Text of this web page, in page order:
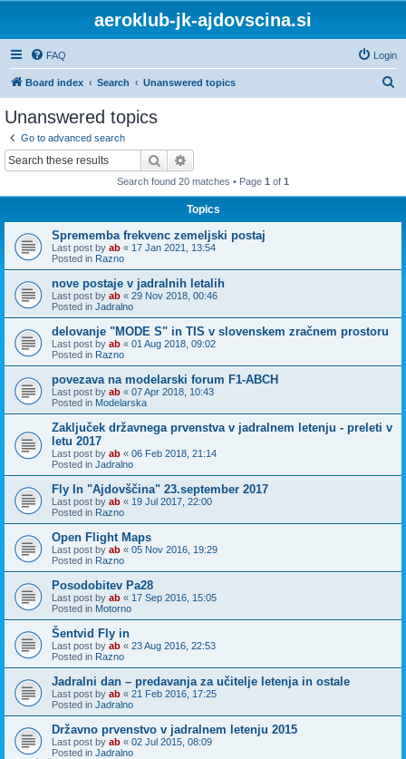
aeroklub-jk-ajdovscina.si
FAQ Login
Board index Search Unanswered topics
Unanswered topics
Go to advanced search
Search
Search found 20 matches • Page 1 of 1
Topics
Sprememba frekvenc zemeljski postaj
Last post by ab « 17 Jan 2021, 13:54
Posted in Razno
nove postaje v jadralnih letalih
Last post by ab « 29 Nov 2018, 00:46
Posted in Jadralno
delovanje "MODE S" in TIS v slovenskem zračnem prostoru
Last post by ab « 01 Aug 2018, 09:02
Posted in Razno
povezava na modelarski forum F1-ABCH
Last post by ab « 07 Apr 2018, 10:43
Posted in Modelarska
Zaključek državnega prvenstva v jadralnem letenju - preleti v
letu 2017
Last post by ab « 06 Feb 2018, 21:14
Posted in Jadralno
Fly In "Ajdovščina" 23.september 2017
Last post by ab « 19 Jul 2017, 22:00
Posted in Razno
Open Flight Maps
Last post by ab « 05 Nov 2016, 19:29
Posted in Razno
Posodobitev Pa28
Last post by ab « 17 Sep 2016, 15:05
Posted in Motorno
Šentvid Fly in
Last post by ab « 23 Aug 2016, 22:53
Posted in Razno
Jadralni dan – predavanja za učitelje letenja in ostale
Last post by ab « 21 Feb 2016, 17:25
Posted in Jadralno
Državno prvenstvo v jadralnem letenju 2015
Last post by ab « 02 Jul 2015, 08:09
Posted in Jadralno